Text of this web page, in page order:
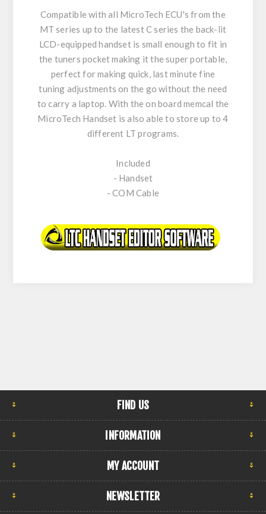
Compatible with all MicroTech ECU's from the
MT series up to the latest C series the back-lit
LCD-equipped handset is small enough to fit in
the tuners pocket making it the super portable,
perfect for making quick, last minute fine
tuning adjustments on the go without the need
to carry a laptop. With the on board memcal the
MicroTech Handset is also able to store up to 4
different LT programs.
Included
- Handset
- COM Cable
FIND US
INFORMATION
MY ACCOUNT
NEWSLETTER